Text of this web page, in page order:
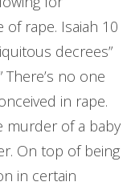
rape. Isaiah 10
decrees”
no one
in rape.
murder of a baby
On top of being
in certain